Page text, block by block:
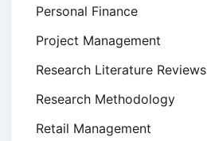
Personal Finance
Project Management
Research Literature Reviews
Research Methodology
Retail Management